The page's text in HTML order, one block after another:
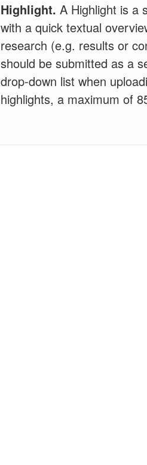
Highlight. A Highlight is a
with a quick textual
research (e.g. results or
should be submitted as a
drop-down list when
highlights, a maximum of